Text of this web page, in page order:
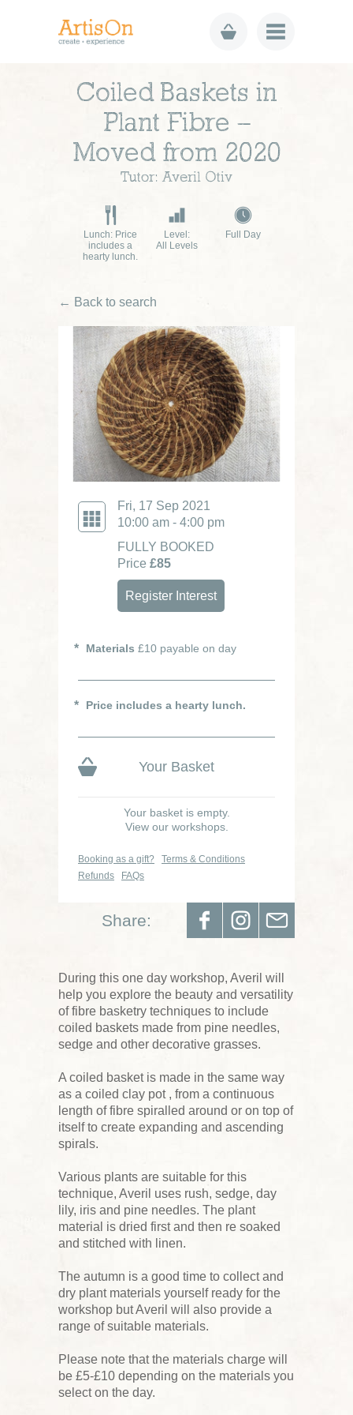
Coiled Baskets in
Plant Fibre –
Moved from 2020
Tutor: Averil Otiv
Lunch: Price
includes a
hearty lunch.
Level:
All Levels
Full Day
← Back to search
Fri, 17 Sep 2021
10:00 am - 4:00 pm
FULLY BOOKED
Price £85
Register Interest
Materials £10 payable on day
Price includes a hearty lunch.
Your Basket
Your basket is empty.
View our workshops.
Booking as a gift?
Terms & Conditions
Refunds
FAQs
Share:
During this one day workshop, Averil will
help you explore the beauty and versatility
of fibre basketry techniques to include
coiled baskets made from pine needles,
sedge and other decorative grasses.
A coiled basket is made in the same way
as a coiled clay pot , from a continuous
length of fibre spiralled around or on top of
itself to create expanding and ascending
spirals.
Various plants are suitable for this
technique, Averil uses rush, sedge, day
lily, iris and pine needles. The plant
material is dried first and then re soaked
and stitched with linen.
The autumn is a good time to collect and
dry plant materials yourself ready for the
workshop but Averil will also provide a
range of suitable materials.
Please note that the materials charge will
be £5-£10 depending on the materials you
select on the day.